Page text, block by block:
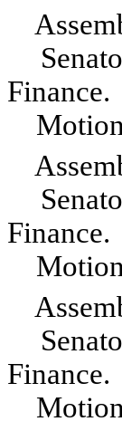
Finance.
Motion
Finance.
Motion
Finance.
Motion